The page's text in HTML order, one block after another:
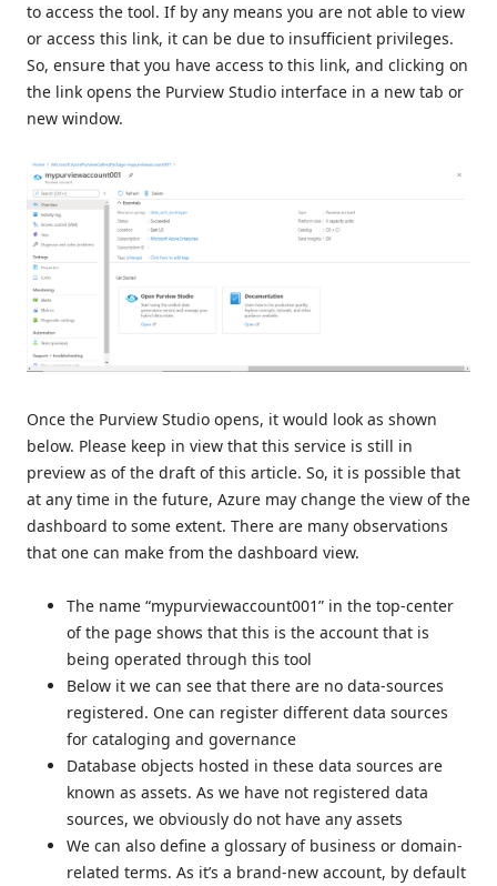
to access the tool. If by any means you are not able to view
or access this link, it can be due to insufficient privileges.
So, ensure that you have access to this link, and clicking on
the link opens the Purview Studio interface in a new tab or
new window.
Once the Purview Studio opens, it would look as shown
below. Please keep in view that this service is still in
preview as of the draft of this article. So, it is possible that
at any time in the future, Azure may change the view of the
dashboard to some extent. There are many observations
that one can make from the dashboard view.
The name “mypurviewaccount001” in the top-center
of the page shows that this is the account that is
being operated through this tool
Below it we can see that there are no data-sources
registered. One can register different data sources
for cataloging and governance
Database objects hosted in these data sources are
known as assets. As we have not registered data
sources, we obviously do not have any assets
We can also define a glossary of business or domain-
related terms. As it’s a brand-new account, by default